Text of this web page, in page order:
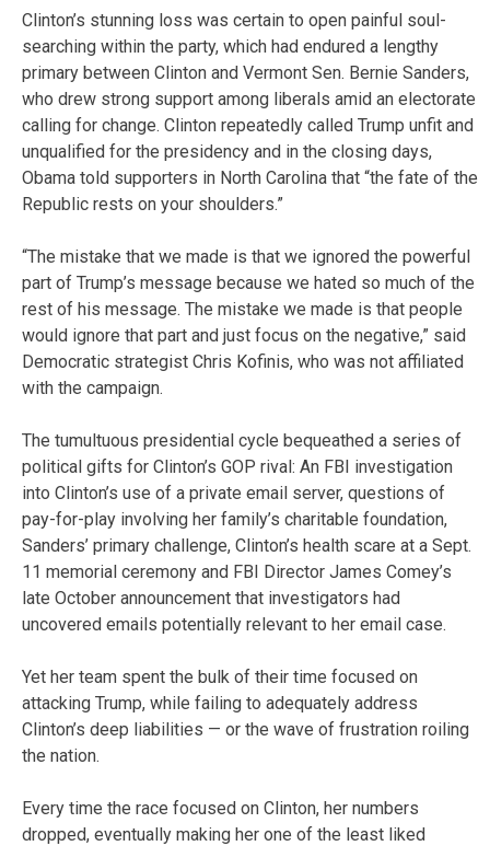
Clinton’s stunning loss was certain to open painful soul-
searching within the party, which had endured a lengthy
primary between Clinton and Vermont Sen. Bernie Sanders,
who drew strong support among liberals amid an electorate
calling for change. Clinton repeatedly called Trump unfit and
unqualified for the presidency and in the closing days,
Obama told supporters in North Carolina that “the fate of the
Republic rests on your shoulders.”
“The mistake that we made is that we ignored the powerful
part of Trump’s message because we hated so much of the
rest of his message. The mistake we made is that people
would ignore that part and just focus on the negative,” said
Democratic strategist Chris Kofinis, who was not affiliated
with the campaign.
The tumultuous presidential cycle bequeathed a series of
political gifts for Clinton’s GOP rival: An FBI investigation
into Clinton’s use of a private email server, questions of
pay-for-play involving her family’s charitable foundation,
Sanders’ primary challenge, Clinton’s health scare at a Sept.
11 memorial ceremony and FBI Director James Comey’s
late October announcement that investigators had
uncovered emails potentially relevant to her email case.
Yet her team spent the bulk of their time focused on
attacking Trump, while failing to adequately address
Clinton’s deep liabilities — or the wave of frustration roiling
the nation.
Every time the race focused on Clinton, her numbers
dropped, eventually making her one of the least liked